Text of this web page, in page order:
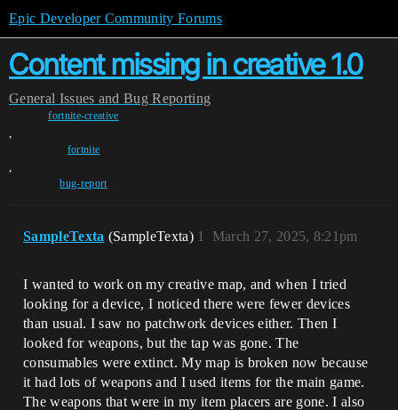
Epic Developer Community Forums
Content missing in creative 1.0
General Issues and Bug Reporting
fortnite-creative
,
fortnite
,
bug-report
SampleTexta (SampleTexta) March 27, 2025, 8:21pm
1
I wanted to work on my creative map, and when I tried
looking for a device, I noticed there were fewer devices
than usual. I saw no patchwork devices either. Then I
looked for weapons, but the tap was gone. The
consumables were extinct. My map is broken now because
it had lots of weapons and I used items for the main game.
The weapons that were in my item placers are gone. I also